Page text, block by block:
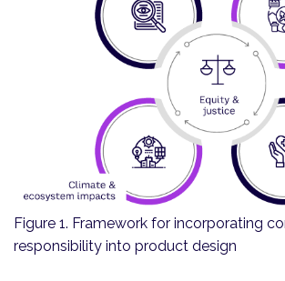
Figure 1. Framework for incorporating
responsibility into product design